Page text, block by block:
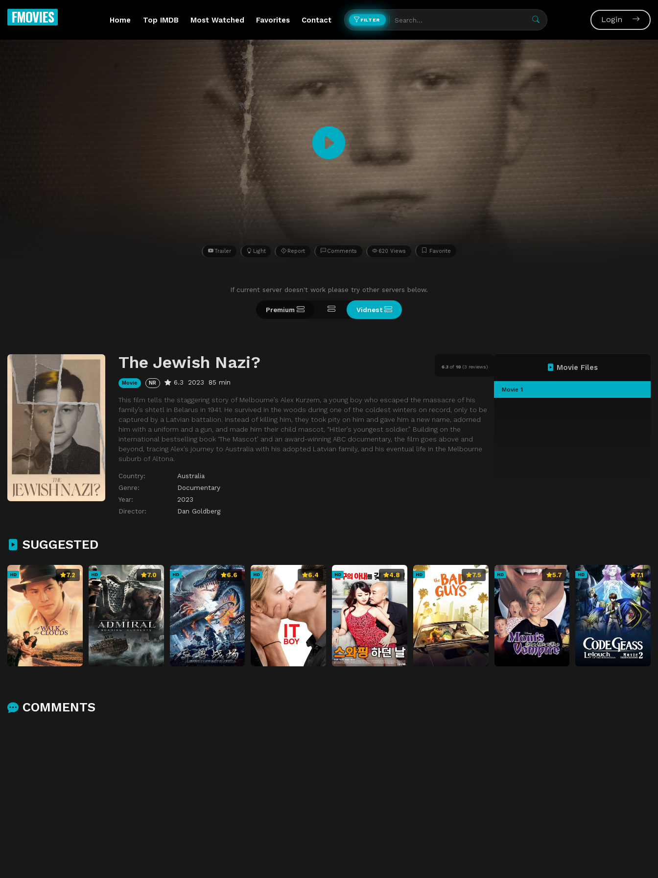
FMOVIES Home Top IMDB Most Watched Favorites Contact FILTER Login
Trailer Light Report Comments 620 Views Favorite
If current server doesn't work please try other servers below.
Premium Vidnest
6.3of 10 (3 reviews)
The Jewish Nazi?
Movie NR 6.3 2023 85 min
This film tells the staggering story of Melbourne’s Alex Kurzem, a young boy who escaped the massacre of his
family’s shtetl in Belarus in 1941. He survived in the woods during one of the coldest winters on record, only to be
captured by a Latvian battalion. Instead of killing him, they took pity on him and gave him a new name, adorned
him with a uniform and a gun, and made him their child mascot, “Hitler’s youngest soldier.” Building on the
international bestselling book ‘The Mascot’ and an award-winning ABC documentary, the film goes above and
beyond, tracing Alex’s journey to Australia with his adopted Latvian family, and his eventual life in the Melbourne
suburb of Altona.
Country:
Australia
Genre:
Documentary
Year:
2023
Director:
Dan Goldberg
Movie Files
Movie 1
SUGGESTED
HD 7.2 HD 7.0 HD 6.6 HD 6.4 HD 4.8 HD 7.5 HD 5.7 HD 7.1
COMMENTS